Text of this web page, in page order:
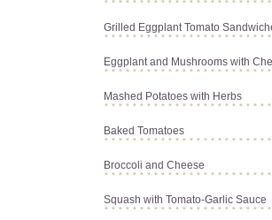
Grilled Eggplant Tomato
Eggplant and Mushrooms with
Mashed Potatoes with Herbs
Baked Tomatoes
Broccoli and Cheese
Squash with Tomato-Garlic Sauce